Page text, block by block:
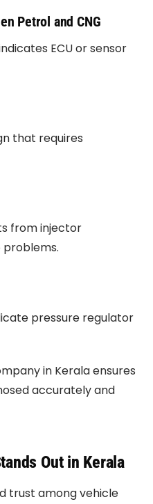
Petrol and CNG
ECU or sensor
that requires
from injector
pressure regulator
in Kerala ensures
accurately and
Out in Kerala
trust among vehicle